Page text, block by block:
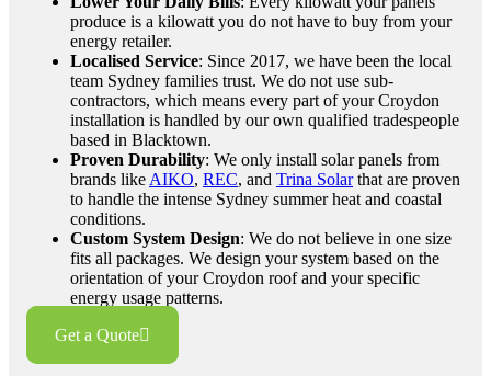
produce is a kilowatt you do not have to buy from your
energy retailer.
Localised Service: Since 2017, we have been the local
team Sydney families trust. We do not use sub-
contractors, which means every part of your Croydon
installation is handled by our own qualified tradespeople
based in Blacktown.
Proven Durability: We only install solar panels from
brands like AIKO, REC, and Trina Solarthat are proven
to handle the intense Sydney summer heat and coastal
conditions.
Custom System Design: We do not believe in one size
fits all packages. We design your system based on the
orientation of your Croydon roof and your specific
energy usage patterns.
Get a Quote